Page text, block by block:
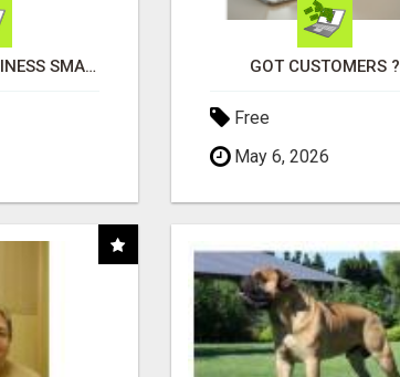
MAKE YOUR BUSINESS SMARTER WITH OPEN CLAW AI! GOT CUSTOMERS ?
Free
May 6, 2026